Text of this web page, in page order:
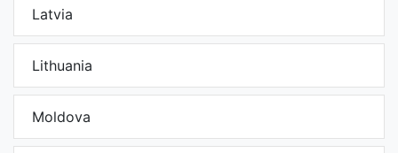
Latvia
Lithuania
Moldova